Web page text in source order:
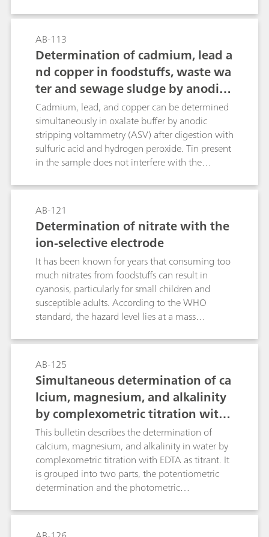
polarography, for which ascorbic acid is oxidized
to form dehydroascorbic acid.Bi-voltammetric or
photometric equivalence point indication can be
used for titrimetric determination. It must be
taken into account here that only bi-
voltammetric indication is independent of the
inherent color of the sample. Polarography is the
most selective of the methods described, as
other reducing or oxidizing substances are not
recorded.
AB-113
Determination of cadmium, lead a
nd copper in foodstuffs, waste wa
ter and sewage sludge by anodic s
tripping voltammetry after digest
ion
Cadmium, lead, and copper can be determined
simultaneously in oxalate buffer by anodic
stripping voltammetry (ASV) after digestion with
sulfuric acid and hydrogen peroxide. Tin present
in the sample does not interfere with the
determination of tin please refer to Application
Bulletin no. 176.
AB-121
Determination of nitrate with the
ion-selective electrode
It has been known for years that consuming too
much nitrates from foodstuffs can result in
cyanosis, particularly for small children and
susceptible adults. According to the WHO
standard, the hazard level lies at a mass
more recent studies have shown that when
nitrate concentrations in the human body are
too high, they can (via nitrite) result in the
formation of carcinogenic and even more
hazardous nitrosamines.Known photometric
methods for the determination of the nitrate
anion are time-consuming and prone to a wide
range of interferences. With nitrate analysis
continually increasing in importance, the
demand for a selective, rapid, and relatively
accurate method has also increased. Such a
method is described in this Application Bulletin.
The Appendix contains a cselection of
AB-125
Simultaneous determination of ca
lcium, magnesium, and alkalinity
by complexometric titration with
potentiometric or photometric ind
ication in water and beverage sam
ples
This bulletin describes the determination of
calcium, magnesium, and alkalinity in water by
complexometric titration with EDTA as titrant. It
is grouped into two parts, the potentiometric
determination and the photometric
the different types of water hardness. In this
Application Bulletin, the following definitions